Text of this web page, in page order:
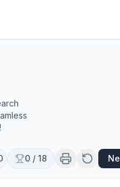
0 / 18